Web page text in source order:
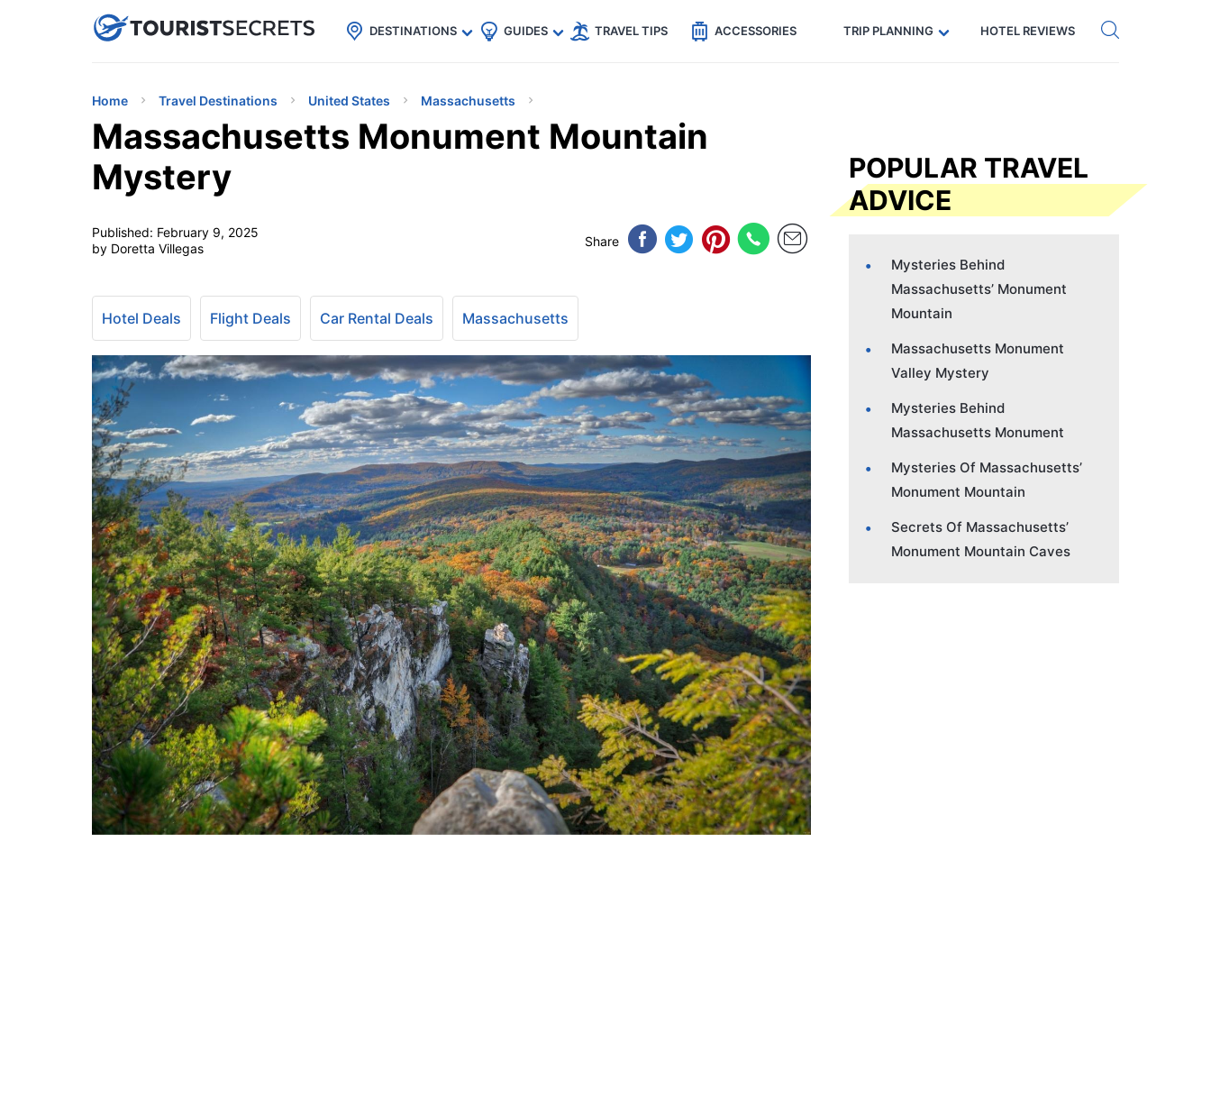
uPhoneCheap eSIM for 150+ Countries🇯🇵
🇹🇭
🇬🇧
🇺🇸
🇩🇪 Code: SECRETS5 — 5% off Get eSIM →
DESTINATIONS GUIDES TRAVEL TIPS ACCESSORIES TRIP PLANNING HOTEL REVIEWS
Home Travel Destinations United States Massachusetts
Massachusetts Monument Mountain
Mystery
Published: February 9, 2025
by Doretta Villegas
Share
Hotel Deals Flight Deals Car Rental Deals Massachusetts
POPULAR TRAVEL
ADVICE
Mysteries Behind
Massachusetts’ Monument
Mountain
Massachusetts Monument
Valley Mystery
Mysteries Behind
Massachusetts Monument
Mysteries Of Massachusetts’
Monument Mountain
Secrets Of Massachusetts’
Monument Mountain Caves